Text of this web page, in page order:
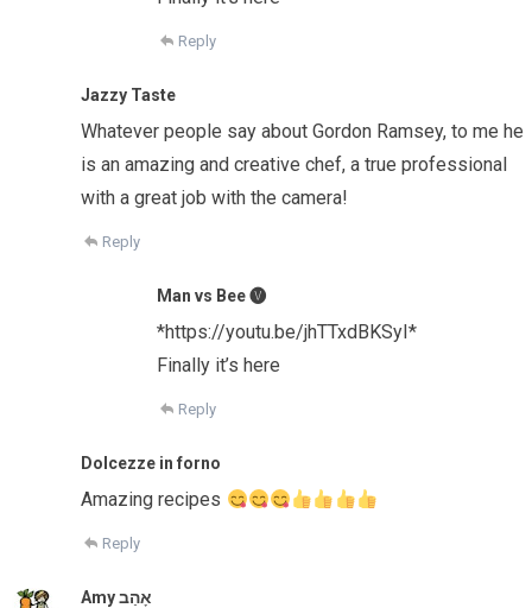
Reply
Jazzy Taste
Whatever people say about Gordon Ramsey, to me he
is an amazing and creative chef, a true professional
with a great job with the camera!
Reply
Man vs Bee 🅥
*https://youtu.be/jhTTxdBKSyI*
Finally it’s here
Reply
Dolcezze in forno
Amazing recipes
Reply
Amy אָהַב